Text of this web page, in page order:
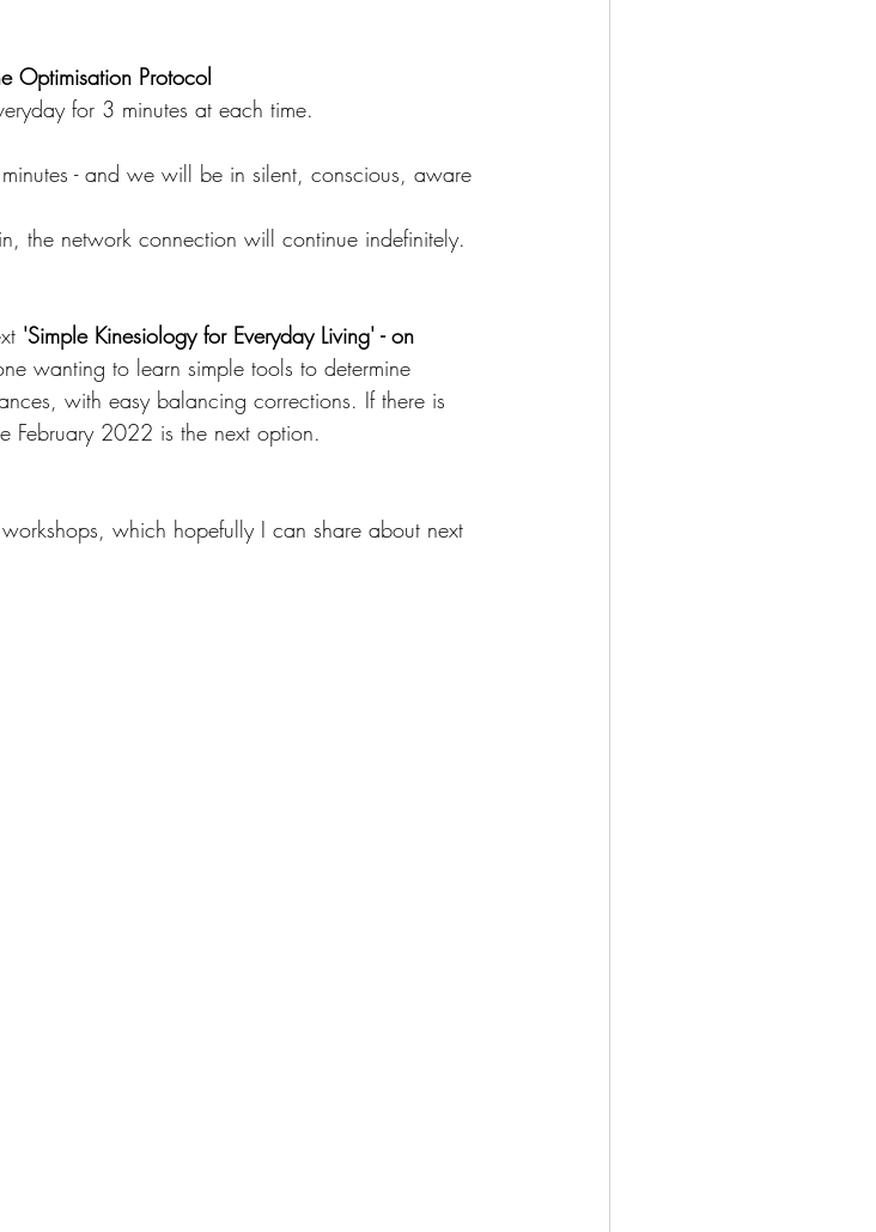
Optimisation Protocol
for 3 minutes at each time.
- and we will be in silent, conscious, aware
the network connection will continue indefinitely.
'Simple Kinesiology for Everyday Living' - on
wanting to learn simple tools to determine
with easy balancing corrections. If there is
February 2022 is the next option.
which hopefully I can share about next